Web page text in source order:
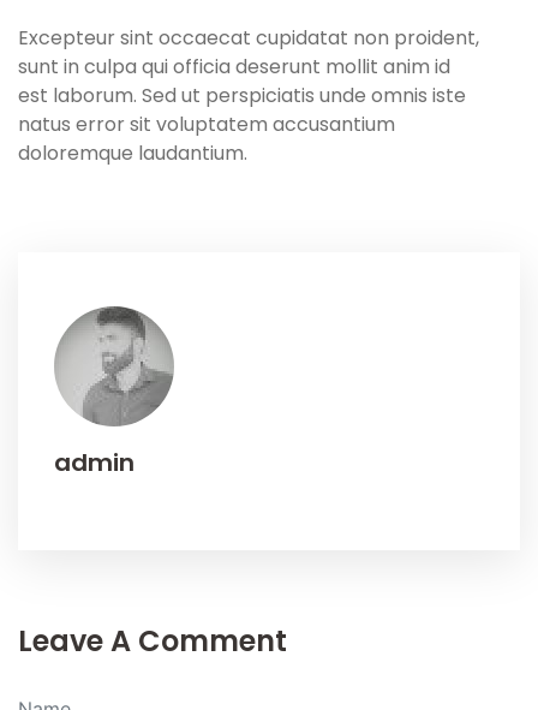
Excepteur sint occaecat cupidatat non proident,
sunt in culpa qui officia deserunt mollit anim id
est laborum. Sed ut perspiciatis unde omnis iste
natus error sit voluptatem accusantium
doloremque laudantium.
admin
Leave A Comment